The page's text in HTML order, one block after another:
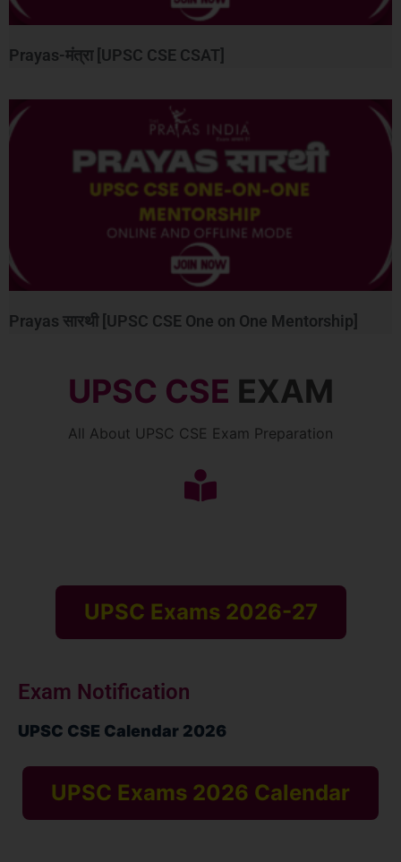
Prayas-मंत्रा [UPSC CSE CSAT]
Prayas सारथी [UPSC CSE One on One Mentorship]
UPSC CSE EXAM
All About UPSC CSE Exam Preparation
UPSC Exams 2026-27
Exam Notification
UPSC CSE Calendar 2026
UPSC Exams 2026 Calendar